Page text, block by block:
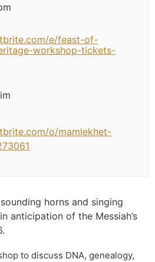
e/feast-of-
workshop-tickets-
o/mamlekhet-
horns and singing
anticipation of the Messiah’s
to discuss DNA, genealogy,